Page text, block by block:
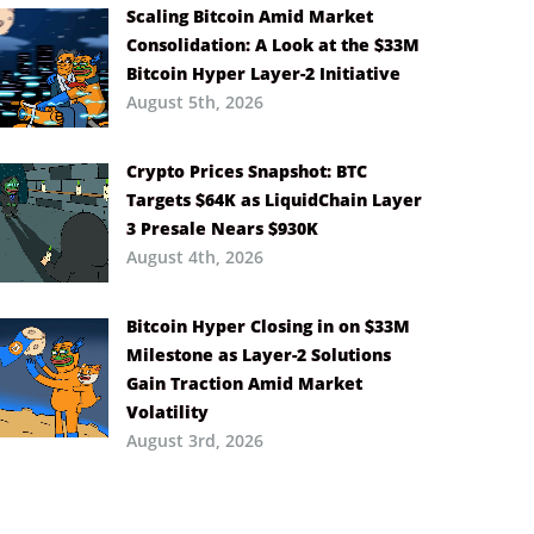
Scaling Bitcoin Amid Market
Consolidation: A Look at the $33M
Bitcoin Hyper Layer-2 Initiative
August 5th, 2026
Crypto Prices Snapshot: BTC
Targets $64K as LiquidChain Layer
3 Presale Nears $930K
August 4th, 2026
Bitcoin Hyper Closing in on $33M
Milestone as Layer-2 Solutions
Gain Traction Amid Market
Volatility
August 3rd, 2026